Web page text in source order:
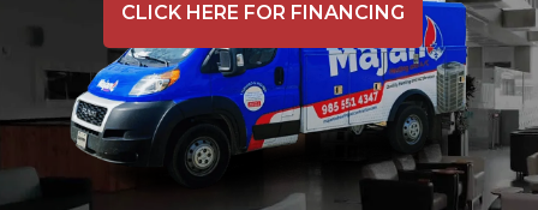
CLICK HERE FOR FINANCING